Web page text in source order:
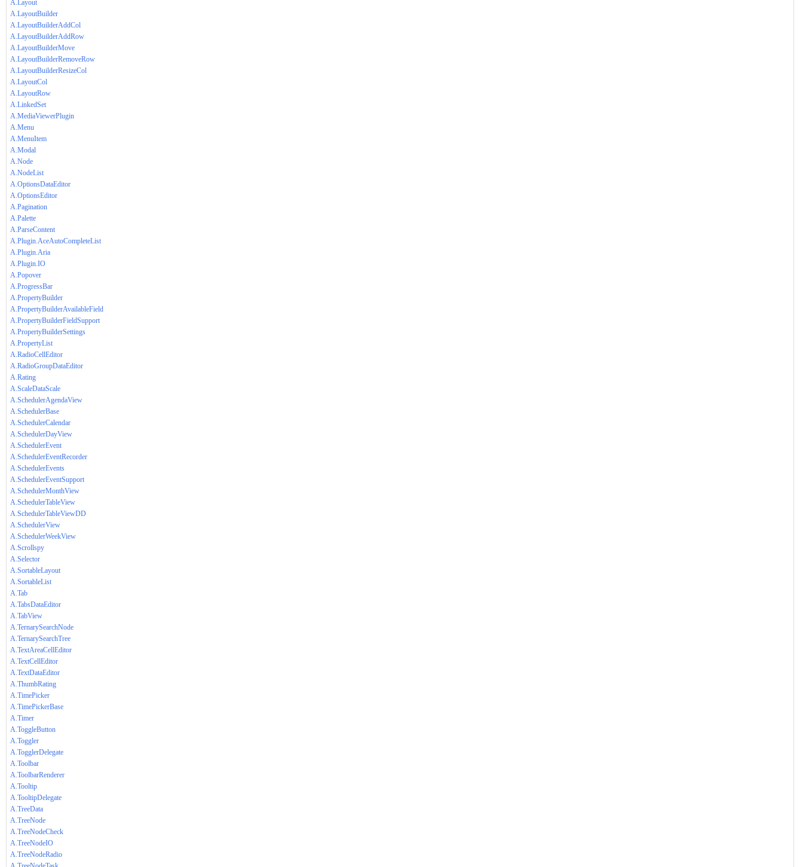
A.Layout
A.LayoutBuilder
A.LayoutBuilderAddCol
A.LayoutBuilderAddRow
A.LayoutBuilderMove
A.LayoutBuilderRemoveRow
A.LayoutBuilderResizeCol
A.LayoutCol
A.LayoutRow
A.LinkedSet
A.MediaViewerPlugin
A.Menu
A.MenuItem
A.Modal
A.Node
A.NodeList
A.OptionsDataEditor
A.OptionsEditor
A.Pagination
A.Palette
A.ParseContent
A.Plugin.AceAutoCompleteList
A.Plugin.Aria
A.Plugin.IO
A.Popover
A.ProgressBar
A.PropertyBuilder
A.PropertyBuilderAvailableField
A.PropertyBuilderFieldSupport
A.PropertyBuilderSettings
A.PropertyList
A.RadioCellEditor
A.RadioGroupDataEditor
A.Rating
A.ScaleDataScale
A.SchedulerAgendaView
A.SchedulerBase
A.SchedulerCalendar
A.SchedulerDayView
A.SchedulerEvent
A.SchedulerEventRecorder
A.SchedulerEvents
A.SchedulerEventSupport
A.SchedulerMonthView
A.SchedulerTableView
A.SchedulerTableViewDD
A.SchedulerView
A.SchedulerWeekView
A.Scrollspy
A.Selector
A.SortableLayout
A.SortableList
A.Tab
A.TabsDataEditor
A.TabView
A.TernarySearchNode
A.TernarySearchTree
A.TextAreaCellEditor
A.TextCellEditor
A.TextDataEditor
A.ThumbRating
A.TimePicker
A.TimePickerBase
A.Timer
A.ToggleButton
A.Toggler
A.TogglerDelegate
A.Toolbar
A.ToolbarRenderer
A.Tooltip
A.TooltipDelegate
A.TreeData
A.TreeNode
A.TreeNodeCheck
A.TreeNodeIO
A.TreeNodeRadio